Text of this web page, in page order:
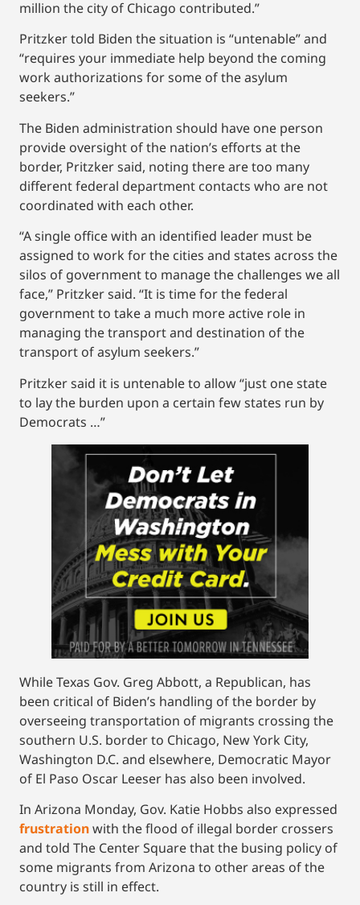
million the city of Chicago contributed.”
Pritzker told Biden the situation is “untenable” and
“requires your immediate help beyond the coming
work authorizations for some of the asylum
seekers.”
The Biden administration should have one person
provide oversight of the nation’s efforts at the
border, Pritzker said, noting there are too many
different federal department contacts who are not
coordinated with each other.
“A single office with an identified leader must be
assigned to work for the cities and states across the
silos of government to manage the challenges we all
face,” Pritzker said. “It is time for the federal
government to take a much more active role in
managing the transport and destination of the
transport of asylum seekers.”
Pritzker said it is untenable to allow “just one state
to lay the burden upon a certain few states run by
Democrats …”
While Texas Gov. Greg Abbott, a Republican, has
been critical of Biden’s handling of the border by
overseeing transportation of migrants crossing the
southern U.S. border to Chicago, New York City,
Washington D.C. and elsewhere, Democratic Mayor
of El Paso Oscar Leeser has also been involved.
In Arizona Monday, Gov. Katie Hobbs also expressed
frustrationwith the flood of illegal border crossers
and told The Center Square that the busing policy of
some migrants from Arizona to other areas of the
country is still in effect.